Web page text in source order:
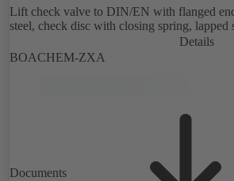
Lift check valve to DIN/EN with flanged
steel, check disc with closing spring, lapped
Details
BOACHEM-ZXA
Documents